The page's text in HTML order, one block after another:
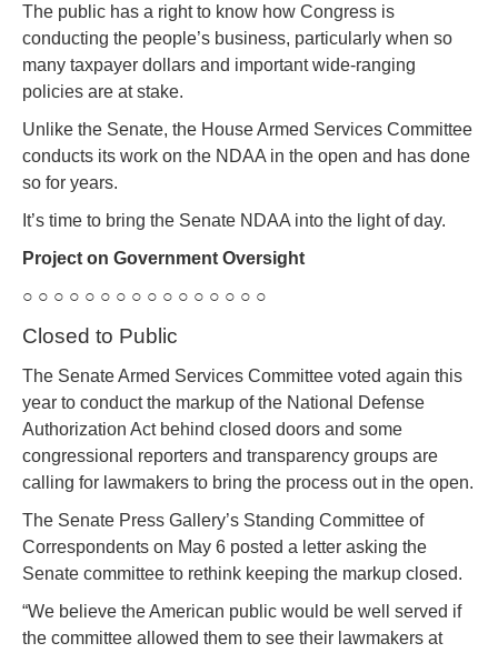
The public has a right to know how Congress is
conducting the people’s business, particularly when so
many taxpayer dollars and important wide-ranging
policies are at stake.
Unlike the Senate, the House Armed Services Committee
conducts its work on the NDAA in the open and has done
so for years.
It’s time to bring the Senate NDAA into the light of day.
Project on Government Oversight
○ ○ ○ ○ ○ ○ ○ ○ ○ ○ ○ ○ ○ ○ ○ ○
Closed to Public
The Senate Armed Services Committee voted again this
year to conduct the markup of the National Defense
Authorization Act behind closed doors and some
congressional reporters and transparency groups are
calling for lawmakers to bring the process out in the open.
The Senate Press Gallery’s Standing Committee of
Correspondents on May 6 posted a letter asking the
Senate committee to rethink keeping the markup closed.
“We believe the American public would be well served if
the committee allowed them to see their lawmakers at